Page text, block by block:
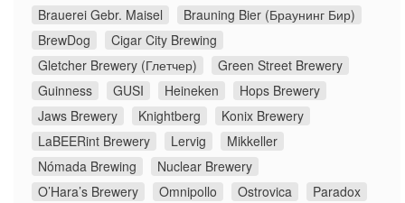
Brauerei Gebr. Maisel
Brauning Bier (Браунинг Бир)
BrewDog
Cigar City Brewing
Gletcher Brewery (Глетчер)
Green Street Brewery
Guinness
GUSI Heineken
Hops Brewery
Jaws Brewery
Knightberg
Konix Brewery
LaBEERint Brewery
Lervig
Mikkeller
Nómada Brewing
Nuclear Brewery
O’Hara’s Brewery
Omnipollo Ostrovica
Paradox